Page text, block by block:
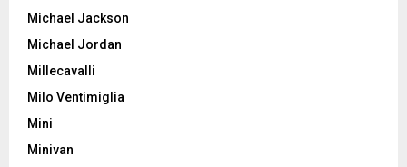
Michael Jackson
Michael Jordan
Millecavalli
Milo Ventimiglia
Mini
Minivan